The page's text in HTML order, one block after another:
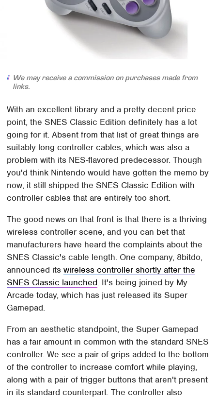
We may receive a commission on purchases made from
links.
With an excellent library and a pretty decent price
point, the SNES Classic Edition definitely has a lot
going for it. Absent from that list of great things are
suitably long controller cables, which was also a
problem with its NES-flavored predecessor. Though
you'd think Nintendo would have gotten the memo by
now, it still shipped the SNES Classic Edition with
controller cables that are entirely too short.
The good news on that front is that there is a thriving
wireless controller scene, and you can bet that
manufacturers have heard the complaints about the
SNES Classic's cable length. One company, 8bitdo,
announced itswireless controller shortly after the
SNES Classic launched. It's being joined by My
Arcade today, which has just released its Super
Gamepad.
From an aesthetic standpoint, the Super Gamepad
has a fair amount in common with the standard SNES
controller. We see a pair of grips added to the bottom
of the controller to increase comfort while playing,
along with a pair of trigger buttons that aren't present
in its standard counterpart. The controller also